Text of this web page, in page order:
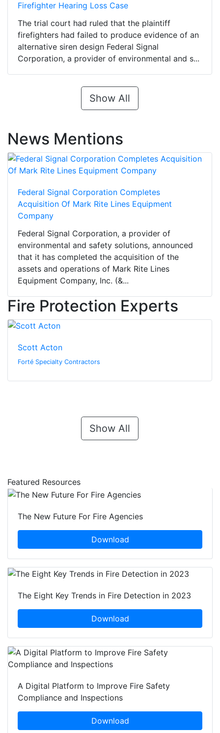
Firefighter Hearing Loss Case
The trial court had ruled that the plaintiff
firefighters had failed to produce evidence of an
alternative siren design Federal Signal
Corporation, a provider of environmental and s...
Show All
News Mentions
Federal Signal Corporation Completes
Acquisition Of Mark Rite Lines Equipment
Company
Federal Signal Corporation, a provider of
environmental and safety solutions, announced
that it has completed the acquisition of the
assets and operations of Mark Rite Lines
Equipment Company, Inc. (&...
Fire Protection Experts
Scott Acton
Forté Specialty Contractors
Show All
Featured Resources
The New Future For Fire Agencies
Download
The Eight Key Trends in Fire Detection in 2023
Download
A Digital Platform to Improve Fire Safety
Compliance and Inspections
Download